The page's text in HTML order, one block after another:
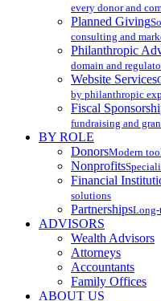
every donor and
Planned Giving
consulting and
Philanthropic
domain and
Website Services
by philanthropic
Fiscal
fundraising and
BY ROLE
DonorsModern
Nonprofits
Financial
solutions
PartnershipsLong-
ADVISORS
Wealth Advisors
Attorneys
Accountants
Family Offices
ABOUT US